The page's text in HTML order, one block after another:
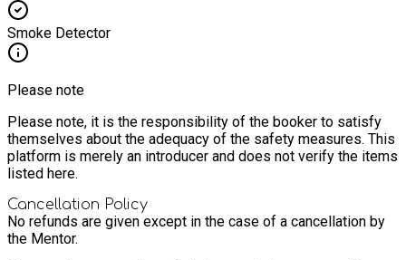
Smoke Detector
Please note
Please note, it is the responsibility of the booker to satisfy
themselves about the adequacy of the safety measures. This
platform is merely an introducer and does not verify the items
listed here.
Cancellation Policy
No refunds are given except in the case of a cancellation by
the Mentor.